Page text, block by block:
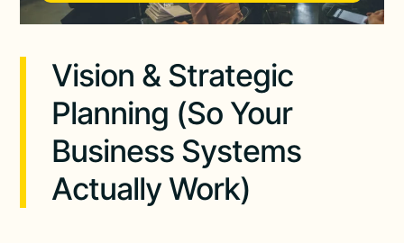
Vision & Strategic
Planning (So Your
Business Systems
Actually Work)